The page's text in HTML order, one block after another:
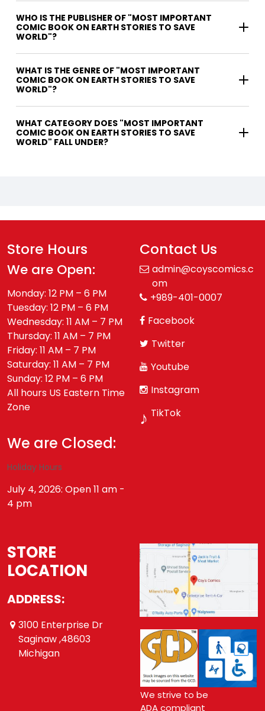
WHO IS THE PUBLISHER OF "MOST IMPORTANT
COMIC BOOK ON EARTH STORIES TO SAVE
WORLD"?
WHAT IS THE GENRE OF "MOST IMPORTANT
COMIC BOOK ON EARTH STORIES TO SAVE
WORLD"?
WHAT CATEGORY DOES "MOST IMPORTANT
COMIC BOOK ON EARTH STORIES TO SAVE
WORLD" FALL UNDER?
Store Hours
We are Open:
Monday: 12 PM – 6 PM
Tuesday: 12 PM – 6 PM
Wednesday: 11 AM – 7 PM
Thursday: 11 AM – 7 PM
Friday: 11 AM – 7 PM
Saturday: 11 AM – 7 PM
Sunday: 12 PM – 6 PM
All hours US Eastern Time
Zone
We are Closed:
Holiday Hours
July 4, 2026: Open 11 am -
4 pm
Contact Us
admin@coyscomics.c
om
+989-401-0007
Facebook
Twitter
Youtube
Instagram
♪ TikTok
STORE
LOCATION
ADDRESS:
3100 Enterprise Dr
Saginaw ,48603
Michigan
We strive to be
ADA compliant